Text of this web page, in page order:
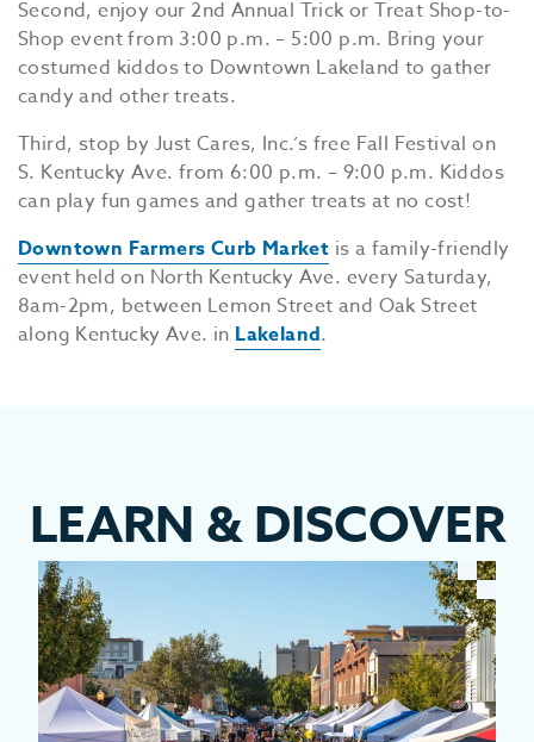
EAT
Second, enjoy our 2nd Annual Trick or Treat Shop-to-
Shop event from 3:00 p.m. – 5:00 p.m. Bring your
costumed kiddos to Downtown Lakeland to gather
candy and other treats.
Third, stop by Just Cares, Inc.’s free Fall Festival on
S. Kentucky Ave. from 6:00 p.m. – 9:00 p.m. Kiddos
can play fun games and gather treats at no cost!
Downtown Farmers Curb Market is a family-friendly
event held on North Kentucky Ave. every Saturday,
8am-2pm, between Lemon Street and Oak Street
along Kentucky Ave. in Lakeland.
LEARN &DISCOVER